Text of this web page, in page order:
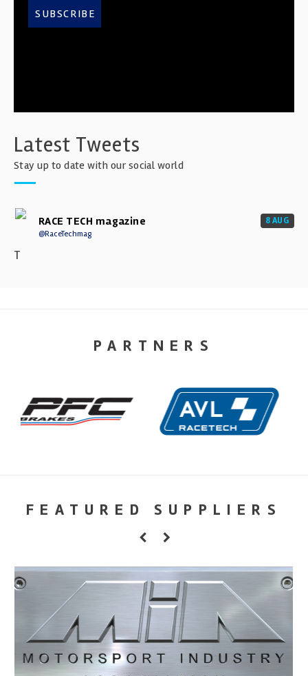
SUBSCRIBE
Latest Tweets
Stay up to date with our social world
RACE TECH magazine
@RaceTechmag
8 AUG
T
PARTNERS
FEATURED SUPPLIERS